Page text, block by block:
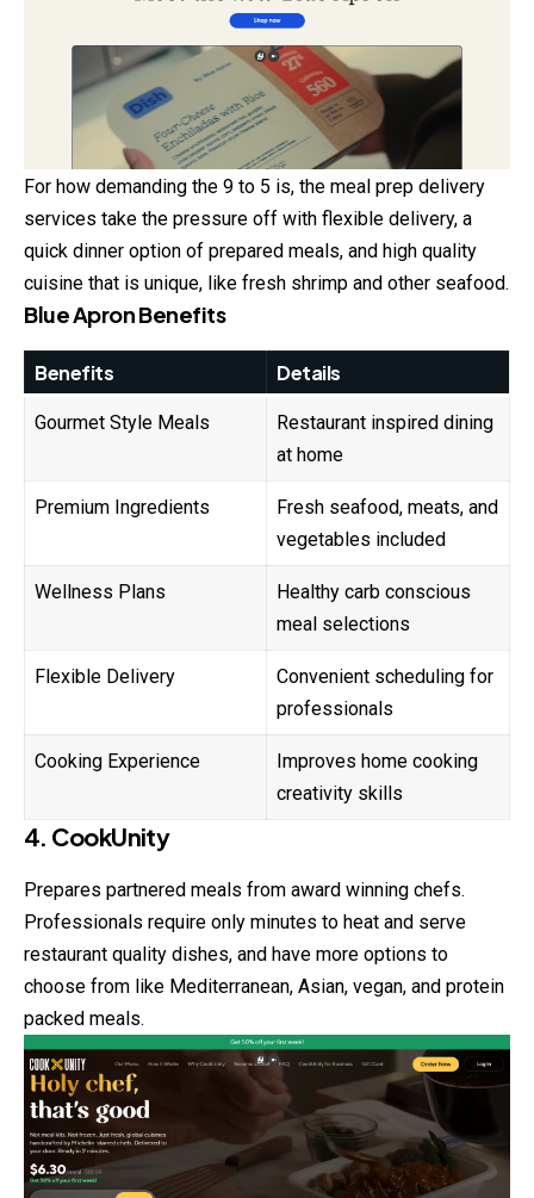
For how demanding the 9 to 5 is, the meal prep delivery
services take the pressure off with flexible delivery, a
quick dinner option of prepared meals, and high quality
cuisine that is unique, like fresh shrimp and other seafood.
Blue Apron Benefits
Benefits Details
Gourmet Style Meals
Restaurant inspired dining
at home
Premium Ingredients
Fresh seafood, meats, and
vegetables included
Wellness Plans
Healthy carb conscious
meal selections
Flexible Delivery
Convenient scheduling for
professionals
Cooking Experience
Improves home cooking
creativity skills
4. CookUnity
Prepares partnered meals from award winning chefs.
Professionals require only minutes to heat and serve
restaurant quality dishes, and have more options to
choose from like Mediterranean, Asian, vegan, and protein
packed meals.